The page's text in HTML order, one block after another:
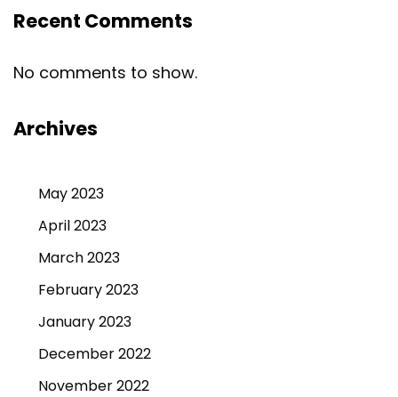
Recent Comments
No comments to show.
Archives
May 2023
April 2023
March 2023
February 2023
January 2023
December 2022
November 2022